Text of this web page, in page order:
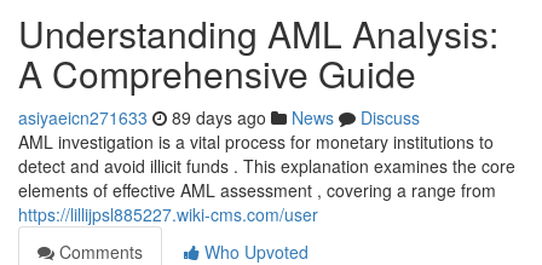
Understanding AML Analysis:
A Comprehensive Guide
asiyaeicn271633 89 days ago News
Discuss
AML investigation is a vital process for monetary institutions to
detect and avoid illicit funds . This explanation examines the core
elements of effective AML assessment , covering a range from
https://lillijpsl885227.wiki-cms.com/user
Comments
Who Upvoted